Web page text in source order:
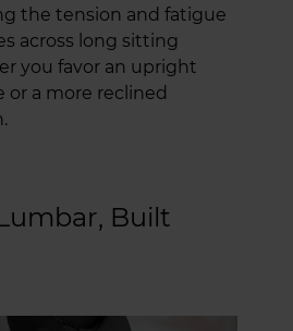
the tension and fatigue
across long sitting
you favor an upright
a more reclined
Built